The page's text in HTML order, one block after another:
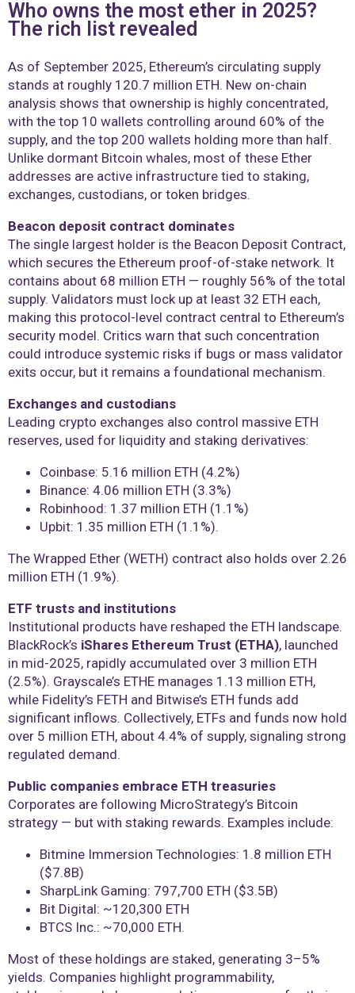
Who owns the most ether in 2025?
The rich list revealed
As of September 2025, Ethereum’s circulating supply
stands at roughly 120.7 million ETH. New on-chain
analysis shows that ownership is highly concentrated,
with the top 10 wallets controlling around 60% of the
supply, and the top 200 wallets holding more than half.
Unlike dormant Bitcoin whales, most of these Ether
addresses are active infrastructure tied to staking,
exchanges, custodians, or token bridges.
Beacon deposit contract dominates
The single largest holder is the Beacon Deposit Contract,
which secures the Ethereum proof-of-stake network. It
contains about 68 million ETH — roughly 56% of the total
supply. Validators must lock up at least 32 ETH each,
making this protocol-level contract central to Ethereum’s
security model. Critics warn that such concentration
could introduce systemic risks if bugs or mass validator
exits occur, but it remains a foundational mechanism.
Exchanges and custodians
Leading crypto exchanges also control massive ETH
reserves, used for liquidity and staking derivatives:
Coinbase: 5.16 million ETH (4.2%)
Binance: 4.06 million ETH (3.3%)
Robinhood: 1.37 million ETH (1.1%)
Upbit: 1.35 million ETH (1.1%).
The Wrapped Ether (WETH) contract also holds over 2.26
million ETH (1.9%).
ETF trusts and institutions
Institutional products have reshaped the ETH landscape.
BlackRock’s iShares Ethereum Trust (ETHA), launched
in mid-2025, rapidly accumulated over 3 million ETH
(2.5%). Grayscale’s ETHE manages 1.13 million ETH,
while Fidelity’s FETH and Bitwise’s ETH funds add
significant inflows. Collectively, ETFs and funds now hold
over 5 million ETH, about 4.4% of supply, signaling strong
regulated demand.
Public companies embrace ETH treasuries
Corporates are following MicroStrategy’s Bitcoin
strategy — but with staking rewards. Examples include:
Bitmine Immersion Technologies: 1.8 million ETH
($7.8B)
SharpLink Gaming: 797,700 ETH ($3.5B)
Bit Digital: ~120,300 ETH
BTCS Inc.: ~70,000 ETH.
Most of these holdings are staked, generating 3–5%
yields. Companies highlight programmability,